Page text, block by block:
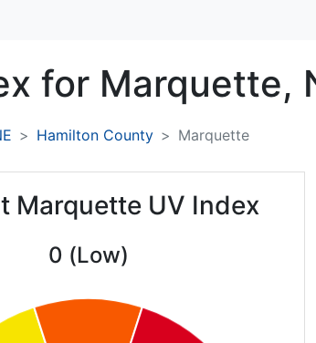
for Marquette,
Hamilton County Marquette
Marquette UV Index
0 (Low)